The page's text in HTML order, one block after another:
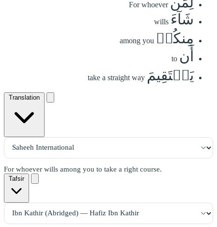
For whoever
شَآءَ wills
مِنكُمۡ among you
أَن to
يَسۡتَقِيمَ take a straight way
Translation
For whoever wills among you to take a right course.
Tafsir